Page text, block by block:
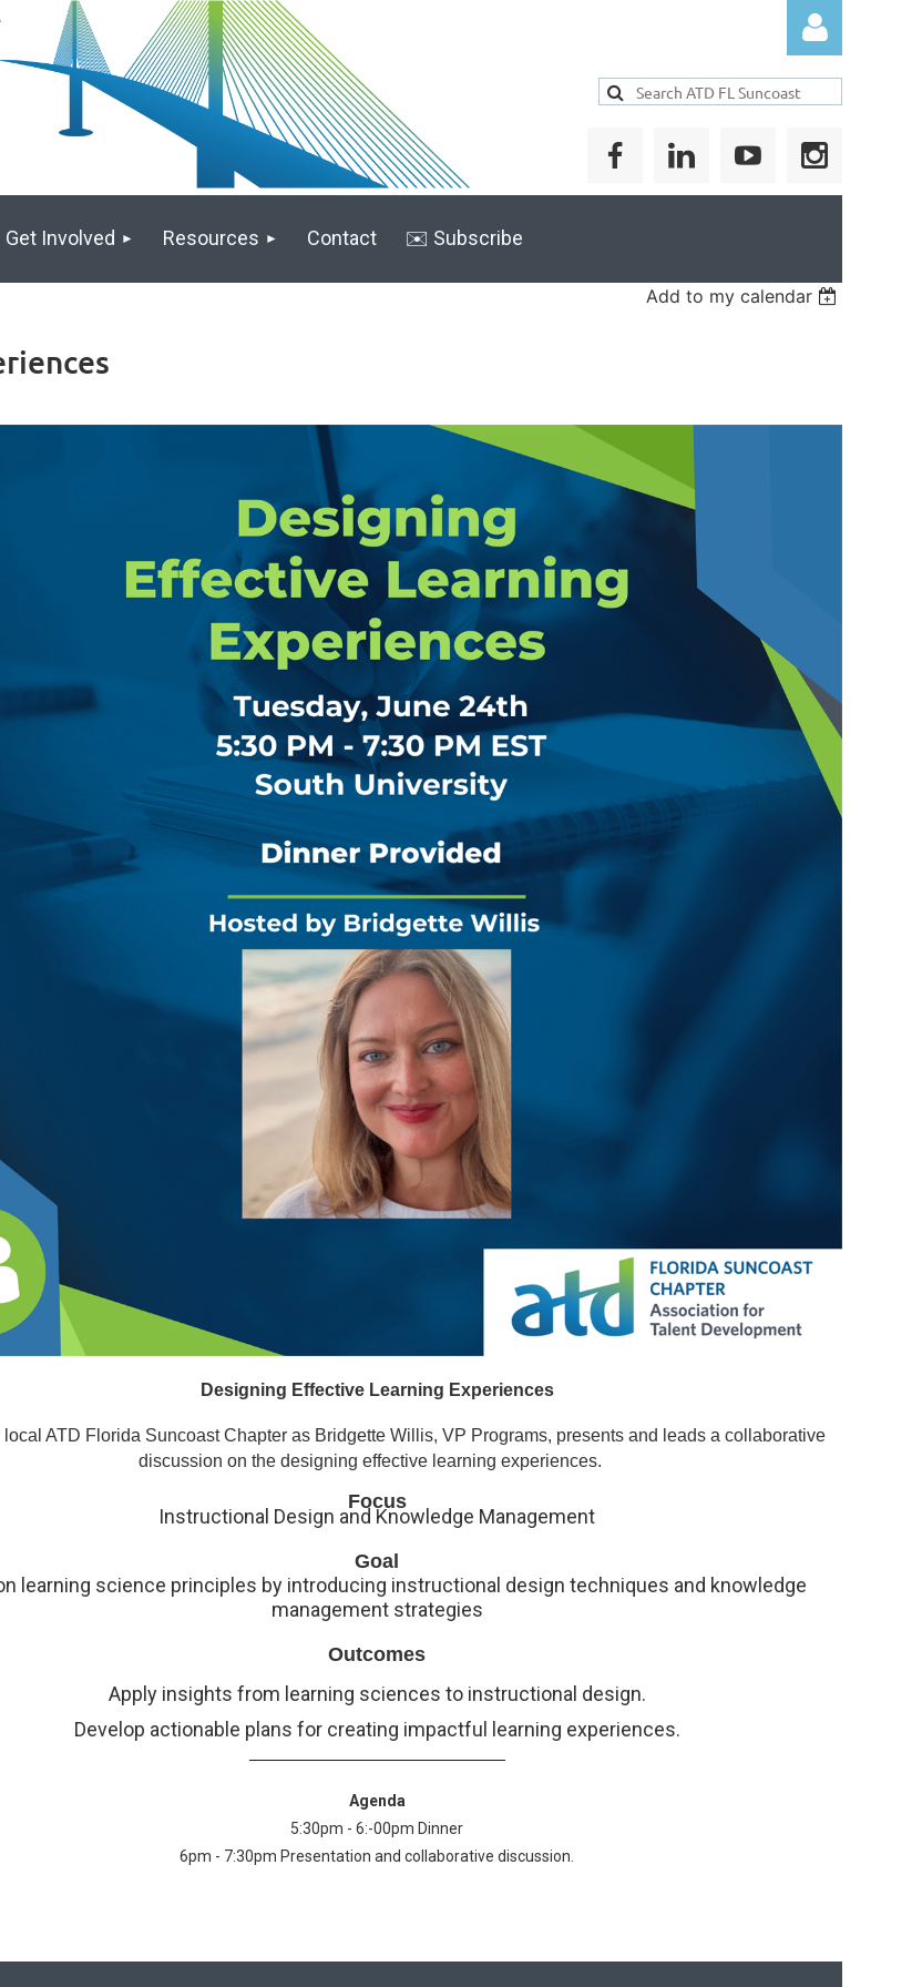
Get Involved Resources Contact ✉️ Subscribe
Add to my calendar
Designing Effective Learning Experiences
local ATD Florida Suncoast Chapter as Bridgette Willis, VP Programs, presents and leads a collaborative
discussion on the designing effective learning experiences.
Focus
Instructional Design and Knowledge Management
Goal
learning science principles by introducing instructional design techniques and knowledge
management strategies
Outcomes
Apply insights from learning sciences to instructional design.
Develop actionable plans for creating impactful learning experiences.
Agenda
5:30pm - 6:-00pm Dinner
6pm - 7:30pm Presentation and collaborative discussion.